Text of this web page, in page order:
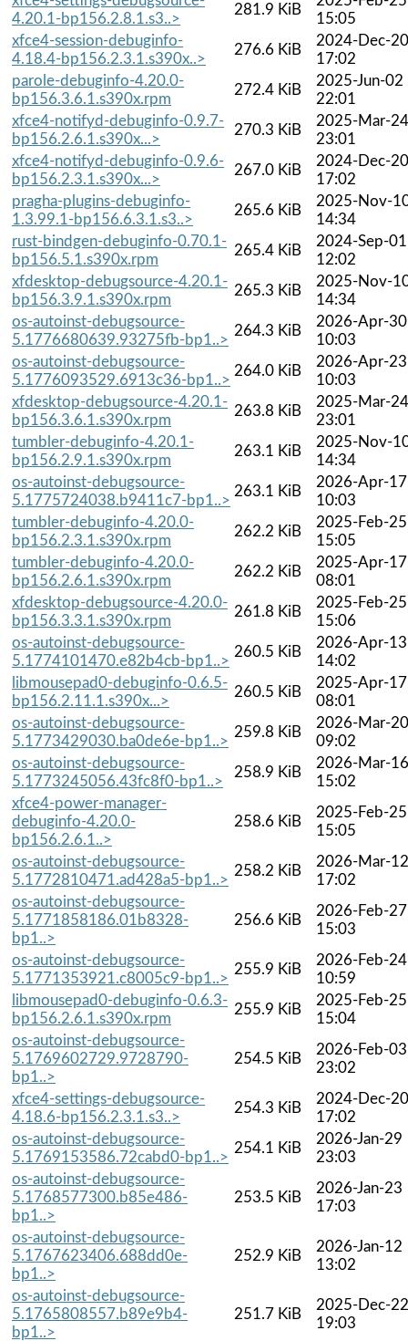
4.20.1-bp156.2.8.1.s3..>
281.9 KiB
15:05
xfce4-session-debuginfo-
4.18.4-bp156.2.3.1.s390x..>
276.6 KiB
2024-Dec-20
17:02
parole-debuginfo-4.20.0-
bp156.3.6.1.s390x.rpm
272.4 KiB
2025-Jun-02
22:01
xfce4-notifyd-debuginfo-0.9.7-
bp156.2.6.1.s390x...>
270.3 KiB
2025-Mar-24
23:01
xfce4-notifyd-debuginfo-0.9.6-
bp156.2.3.1.s390x...>
267.0 KiB
2024-Dec-20
17:02
pragha-plugins-debuginfo-
1.3.99.1-bp156.6.3.1.s3..>
265.6 KiB
2025-Nov-
14:34
rust-bindgen-debuginfo-0.70.1-
bp156.5.1.s390x.rpm
265.4 KiB
2024-Sep-01
12:02
xfdesktop-debugsource-4.20.1-
bp156.3.9.1.s390x.rpm
265.3 KiB
2025-Nov-
14:34
os-autoinst-debugsource-
5.1776680639.93275fb-bp1..>
264.3 KiB
2026-Apr-30
10:03
os-autoinst-debugsource-
5.1776093529.6913c36-bp1..>
264.0 KiB
2026-Apr-23
10:03
xfdesktop-debugsource-4.20.1-
bp156.3.6.1.s390x.rpm
263.8 KiB
2025-Mar-24
23:01
tumbler-debuginfo-4.20.1-
bp156.2.9.1.s390x.rpm
263.1 KiB
2025-Nov-
14:34
os-autoinst-debugsource-
5.1775724038.b9411c7-bp1..>
263.1 KiB
2026-Apr-17
10:03
tumbler-debuginfo-4.20.0-
bp156.2.3.1.s390x.rpm
262.2 KiB
2025-Feb-25
15:05
tumbler-debuginfo-4.20.0-
bp156.2.6.1.s390x.rpm
262.2 KiB
2025-Apr-17
08:01
xfdesktop-debugsource-4.20.0-
bp156.3.3.1.s390x.rpm
261.8 KiB
2025-Feb-25
15:06
os-autoinst-debugsource-
5.1774101470.e82b4cb-bp1..>
260.5 KiB
2026-Apr-13
14:02
libmousepad0-debuginfo-0.6.5-
bp156.2.11.1.s390x...>
260.5 KiB
2025-Apr-17
08:01
os-autoinst-debugsource-
5.1773429030.ba0de6e-bp1..>
259.8 KiB
2026-Mar-20
09:02
os-autoinst-debugsource-
5.1773245056.43fc8f0-bp1..>
258.9 KiB
2026-Mar-16
15:02
xfce4-power-manager-
debuginfo-4.20.0-
bp156.2.6.1..>
258.6 KiB
2025-Feb-25
15:05
os-autoinst-debugsource-
5.1772810471.ad428a5-bp1..>
258.2 KiB
2026-Mar-12
17:02
os-autoinst-debugsource-
5.1771858186.01b8328-
bp1..>
256.6 KiB
2026-Feb-27
15:03
os-autoinst-debugsource-
5.1771353921.c8005c9-bp1..>
255.9 KiB
2026-Feb-24
10:59
libmousepad0-debuginfo-0.6.3-
bp156.2.6.1.s390x.rpm
255.9 KiB
2025-Feb-25
15:04
os-autoinst-debugsource-
5.1769602729.9728790-
bp1..>
254.5 KiB
2026-Feb-03
23:02
xfce4-settings-debugsource-
4.18.6-bp156.2.3.1.s3..>
254.3 KiB
2024-Dec-20
17:02
os-autoinst-debugsource-
5.1769153586.72cabd0-bp1..>
254.1 KiB
2026-Jan-29
23:03
os-autoinst-debugsource-
5.1768577300.b85e486-
bp1..>
253.5 KiB
2026-Jan-23
17:03
os-autoinst-debugsource-
5.1767623406.688dd0e-
bp1..>
252.9 KiB
2026-Jan-12
13:02
os-autoinst-debugsource-
5.1765808557.b89e9b4-
bp1..>
251.7 KiB
2025-Dec-22
19:03